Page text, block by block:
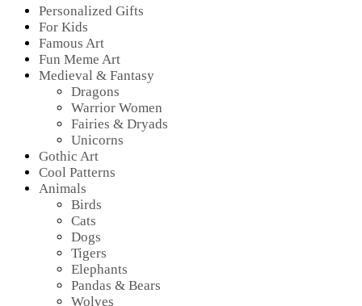
Personalized Gifts
For Kids
Famous Art
Fun Meme Art
Medieval & Fantasy
Dragons
Warrior Women
Fairies & Dryads
Unicorns
Gothic Art
Cool Patterns
Animals
Birds
Cats
Dogs
Tigers
Elephants
Pandas & Bears
Wolves